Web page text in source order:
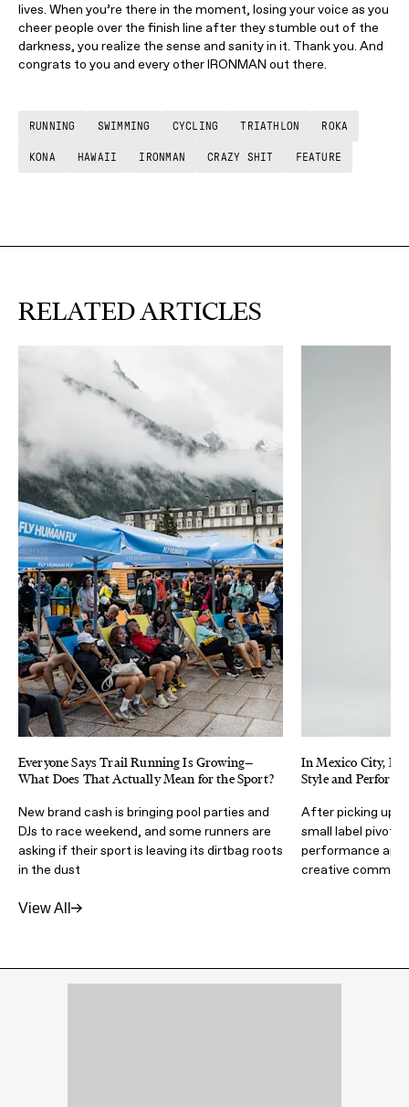
lives. When you’re there in the moment, losing your voice as you
cheer people over the finish line after they stumble out of the
darkness, you realize the sense and sanity in it. Thank you. And
congrats to you and every other IRONMAN out there.
RUNNING SWIMMING CYCLING TRIATHLON ROKA
KONA HAWAII IRONMAN CRAZY SHIT FEATURE
RELATED ARTICLES
Everyone Says Trail Running Is Growing—
What Does That Actually Mean for the Sport?
New brand cash is bringing pool parties and
DJs to race weekend, and some runners are
asking if their sport is leaving its dirtbag roots
in the dust
In Mexico City,
Style and
After picking up
small label
performance
creative
View All